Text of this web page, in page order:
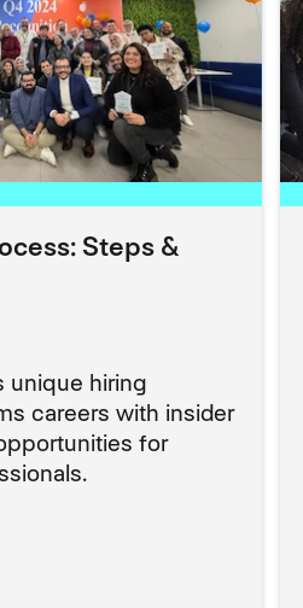
Steps &
unique hiring
careers with insider
for